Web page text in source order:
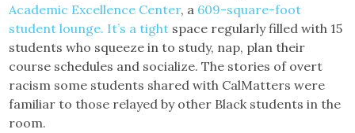
Academic Excellence Center, a 609-square-foot
student lounge. It’s a tight space regularly filled with 15
students who squeeze in to study, nap, plan their
course schedules and socialize. The stories of overt
racism some students shared with CalMatters were
familiar to those relayed by other Black students in the
room.